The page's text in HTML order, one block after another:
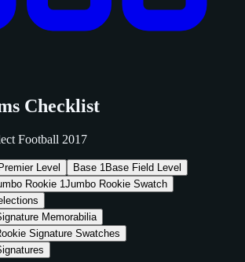
Checklist
Football 2017
Level Base 1 Base Field Level
Rookie 1Jumbo Rookie Swatch
Memorabilia
Signature Swatches